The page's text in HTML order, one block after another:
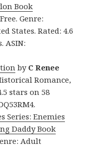
Book
Genre:
States. Rated: 4.6
ASIN:
by C Renee
Romance,
stars on 58
Series: Enemies
Daddy Book
Adult